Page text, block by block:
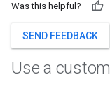
Was this helpful?
SEND FEEDBACK
Use a